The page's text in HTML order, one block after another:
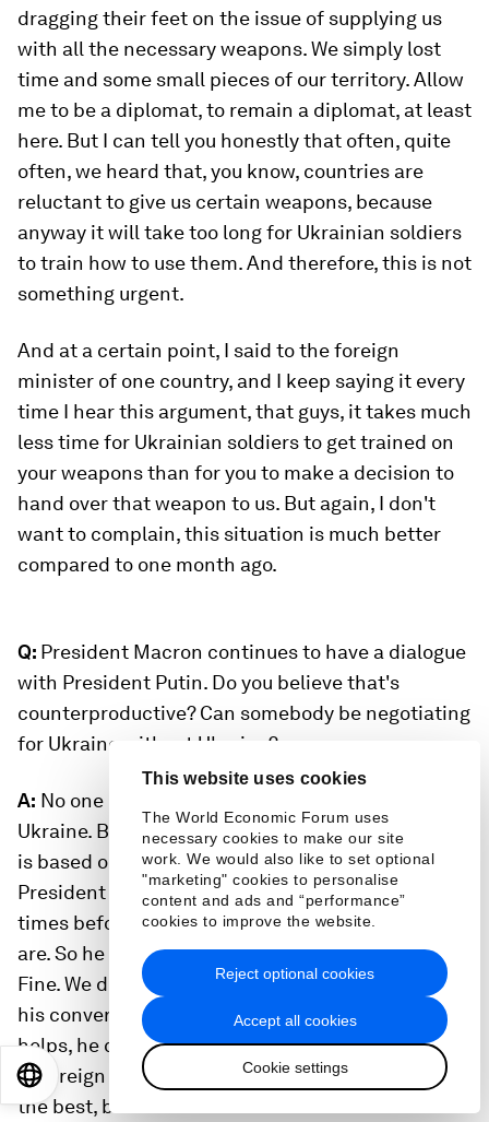
This website uses cookies
The World Economic Forum uses
necessary cookies to make our site
work. We would also like to set optional
"marketing" cookies to personalise
content and ads and “performance”
cookies to improve the website.
Accept all cookies
Cookie settings
Reject optional cookies
dragging their feet on the issue of supplying us
with all the necessary weapons. We simply lost
time and some small pieces of our territory. Allow
me to be a diplomat, to remain a diplomat, at least
here. But I can tell you honestly that often, quite
often, we heard that, you know, countries are
reluctant to give us certain weapons, because
anyway it will take too long for Ukrainian soldiers
to train how to use them. And therefore, this is not
something urgent.
And at a certain point, I said to the foreign
minister of one country, and I keep saying it every
time I hear this argument, that guys, it takes much
less time for Ukrainian soldiers to get trained on
your weapons than for you to make a decision to
hand over that weapon to us. But again, I don't
want to complain, this situation is much better
compared to one month ago.
Q: President Macron continues to have a dialogue
with President Putin. Do you believe that's
counterproductive? Can somebody be negotiating
for Ukraine without Ukraine?
A: No one is negotiating for Ukraine without
Ukraine. But I think the European political culture
is based on the principle of dialogue. And
President Macron called President Putin many
times before the war, and we are still where we
are. So he keeps calling him and talking with him.
Fine. We do not see that he's compromising us in
his conversation with Putin. He believes this
helps, he can continue doing it. He runs a
sovereign nation and he does what he believes is
the best, but we don't see a lot of sense in it.
EN 日本語